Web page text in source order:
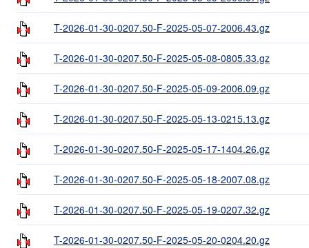
T-2026-01-30-0207.50-F-2025-05-07-2006.43.gz
T-2026-01-30-0207.50-F-2025-05-08-0805.33.gz
T-2026-01-30-0207.50-F-2025-05-09-2006.09.gz
T-2026-01-30-0207.50-F-2025-05-13-0215.13.gz
T-2026-01-30-0207.50-F-2025-05-17-1404.26.gz
T-2026-01-30-0207.50-F-2025-05-18-2007.08.gz
T-2026-01-30-0207.50-F-2025-05-19-0207.32.gz
T-2026-01-30-0207.50-F-2025-05-20-0204.20.gz